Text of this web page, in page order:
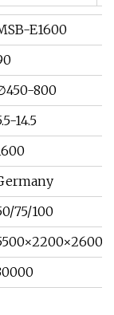
E1600
800
14.5
75/100